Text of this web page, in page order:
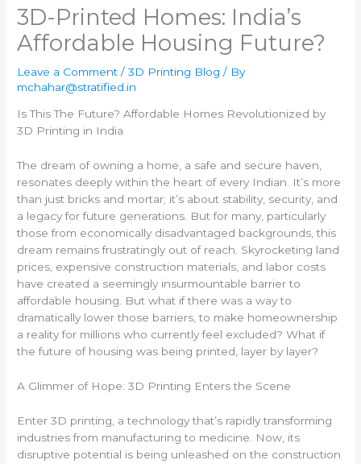
3D-Printed Homes: India’s
Affordable Housing Future?
Leave a Comment /3D Printing Blog / By
mchahar@stratified.in
Is This The Future? Affordable Homes Revolutionized by
3D Printing in India
The dream of owning a home, a safe and secure haven,
resonates deeply within the heart of every Indian. It’s more
than just bricks and mortar; it’s about stability, security, and
a legacy for future generations. But for many, particularly
those from economically disadvantaged backgrounds, this
dream remains frustratingly out of reach. Skyrocketing land
prices, expensive construction materials, and labor costs
have created a seemingly insurmountable barrier to
affordable housing. But what if there was a way to
dramatically lower those barriers, to make homeownership
a reality for millions who currently feel excluded? What if
the future of housing was being printed, layer by layer?
A Glimmer of Hope: 3D Printing Enters the Scene
Enter 3D printing, a technology that’s rapidly transforming
industries from manufacturing to medicine. Now, its
disruptive potential is being unleashed on the construction